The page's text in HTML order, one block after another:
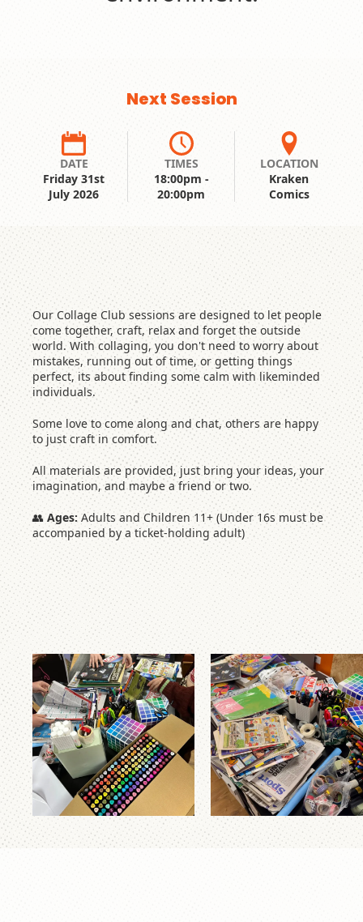
Next Session
DATE
Friday 31st
July 2026
TIMES
18:00pm -
20:00pm
LOCATION
Kraken
Comics
Our Collage Club sessions are designed to let people
come together, craft, relax and forget the outside
world. With collaging, you don't need to worry about
mistakes, running out of time, or getting things
perfect, its about finding some calm with likeminded
individuals.
Some love to come along and chat, others are happy
to just craft in comfort.
All materials are provided, just bring your ideas, your
imagination, and maybe a friend or two.
👥 Ages:Adults and Children 11+ (Under 16s must be
accompanied by a ticket-holding adult)